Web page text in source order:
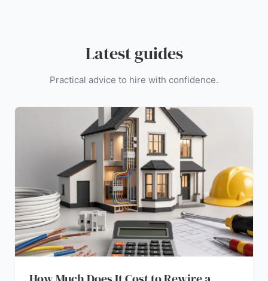
Latest guides
Practical advice to hire with confidence.